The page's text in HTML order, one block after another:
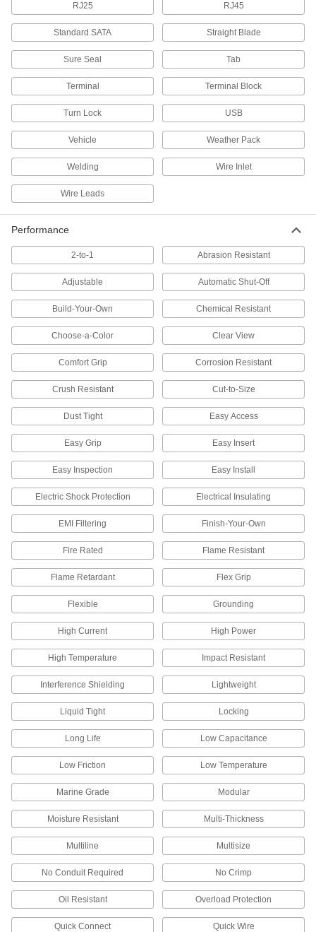
Create a common grounding path for internal
components and circuits, as well as the
EMI/RFI Suppressing Clips
Shield cable from EMI and RFI that can distort
Jumper Cables
12 products
Jumper Cords
Ready to connect with a terminal at one or both
17 products
Battery Terminal Fasteners
3 products
Battery Terminal Adapters
6 products
Circuit Board Connectors
10 products
Circuit Board Cable
Flat and flexible, connect circuit boards inside
20 products
Ribbon Switch Termination Kits
Pair with your cut-to-length ribbon switch for a
Convert your facility's AC voltage to power
5 products
Fastening and Joining
Welding Lugs
Screw, hammer, or crimp on to secure welding
RJ25 RJ45
Standard SATA Straight Blade
Sure Seal Tab
Terminal Terminal Block
Turn Lock USB
Vehicle Weather Pack
Welding Wire Inlet
Wire Leads
Performance
2-to-1 Abrasion Resistant
Adjustable Automatic Shut-Off
Build-Your-Own Chemical Resistant
Choose-a-Color Clear View
Comfort Grip Corrosion Resistant
Crush Resistant Cut-to-Size
Dust Tight Easy Access
Easy Grip Easy Insert
Easy Inspection Easy Install
Electric Shock Protection Electrical Insulating
EMI Filtering Finish-Your-Own
Fire Rated Flame Resistant
Flame Retardant Flex Grip
Flexible Grounding
High Current High Power
High Temperature Impact Resistant
Interference Shielding Lightweight
Liquid Tight Locking
Long Life Low Capacitance
Low Friction Low Temperature
Marine Grade Modular
Moisture Resistant Multi-Thickness
Multiline Multisize
No Conduit Required No Crimp
Oil Resistant Overload Protection
Quick Connect Quick Wire